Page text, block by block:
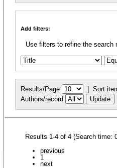
Add filters:
Use filters to refine the search
Results/Page | Sort
Authors/record
Results 1-4 of 4 (Search time:
previous
1
next